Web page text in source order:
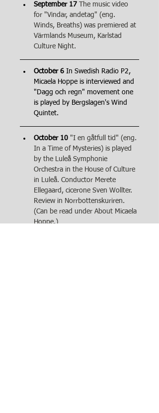
September 17
The music video
for "Vindar, andetag" (eng.
Winds, Breaths) was premiered at
Värmlands Museum, Karlstad
Culture Night.
October 6 In Swedish Radio P2,
Micaela Hoppe is interviewed and
"Dagg och regn" movement one
is played by Bergslagen's Wind
Quintet.
October 10 "I en gåtfull tid" (eng.
In a Time of Mysteries) is played
by the Luleå Symphonie
Orchestra in the House of Culture
in Luleå. Conductor Merete
Ellegaard, cicerone Sven Wollter.
Review in Norrbottenskuriren.
(Can be read under About Micaela
Hoppe.)